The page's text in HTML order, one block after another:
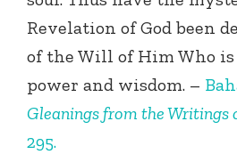
Revelation of God been
of the Will of Him Who is
power and wisdom. –
Gleanings from the Writings
295.